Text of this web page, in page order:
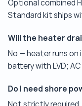
Optional combined
Standard kit ships
Will the heater
No — heater runs on
battery with LVD;
Do I need shore
Not strictly